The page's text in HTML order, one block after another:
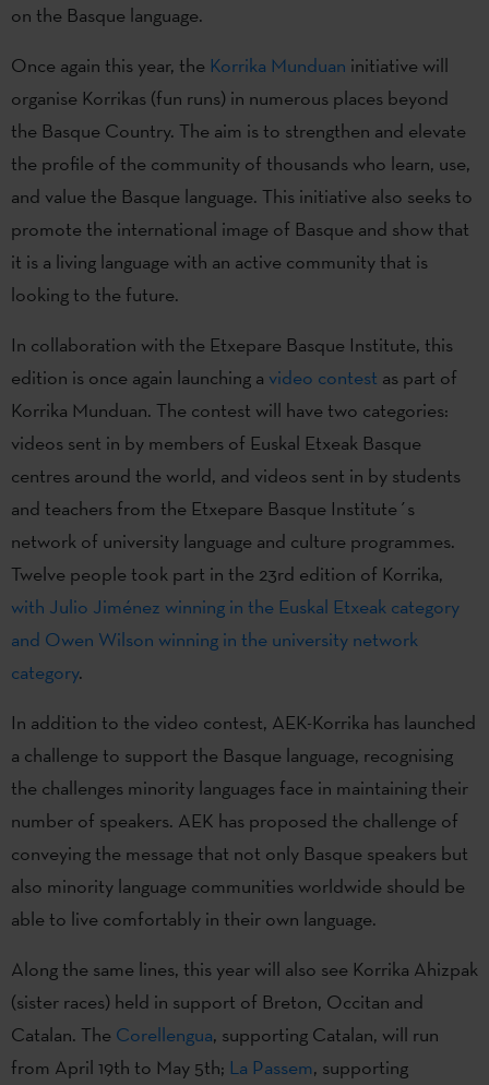
on the Basque language.
Once again this year, the Korrika Munduan initiative will
organise Korrikas (fun runs) in numerous places beyond
the Basque Country. The aim is to strengthen and elevate
the profile of the community of thousands who learn, use,
and value the Basque language. This initiative also seeks to
promote the international image of Basque and show that
it is a living language with an active community that is
looking to the future.
In collaboration with the Etxepare Basque Institute, this
edition is once again launching a video contest as part of
Korrika Munduan. The contest will have two categories:
videos sent in by members of Euskal Etxeak Basque
centres around the world, and videos sent in by students
and teachers from the Etxepare Basque Institute´s
network of university language and culture programmes.
Twelve people took part in the 23rd edition of Korrika,
with Julio Jiménez winning in the Euskal Etxeak category
and Owen Wilson winning in the university network
category.
In addition to the video contest, AEK-Korrika has launched
a challenge to support the Basque language, recognising
the challenges minority languages face in maintaining their
number of speakers. AEK has proposed the challenge of
conveying the message that not only Basque speakers but
also minority language communities worldwide should be
able to live comfortably in their own language.
Along the same lines, this year will also see Korrika Ahizpak
(sister races) held in support of Breton, Occitan and
Catalan. The Corellengua, supporting Catalan, will run
from April 19th to May 5th; La Passem, supporting